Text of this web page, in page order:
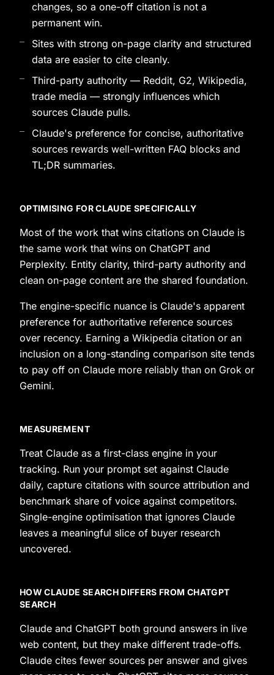
changes, so a one-off citation is not a
permanent win.
Sites with strong on-page clarity and structured
data are easier to cite cleanly.
Third-party authority — Reddit, G2, Wikipedia,
trade media — strongly influences which
sources Claude pulls.
Claude's preference for concise, authoritative
sources rewards well-written FAQ blocks and
TL;DR summaries.
OPTIMISING FOR CLAUDE SPECIFICALLY
Most of the work that wins citations on Claude is
the same work that wins on ChatGPT and
Perplexity. Entity clarity, third-party authority and
clean on-page content are the shared foundation.
The engine-specific nuance is Claude's apparent
preference for authoritative reference sources
over recency. Earning a Wikipedia citation or an
inclusion on a long-standing comparison site tends
to pay off on Claude more reliably than on Grok or
Gemini.
MEASUREMENT
Treat Claude as a first-class engine in your
tracking. Run your prompt set against Claude
daily, capture citations with source attribution and
benchmark share of voice against competitors.
Single-engine optimisation that ignores Claude
leaves a meaningful slice of buyer research
uncovered.
HOW CLAUDE SEARCH DIFFERS FROM CHATGPT
SEARCH
Claude and ChatGPT both ground answers in live
web content, but they make different trade-offs.
Claude cites fewer sources per answer and gives